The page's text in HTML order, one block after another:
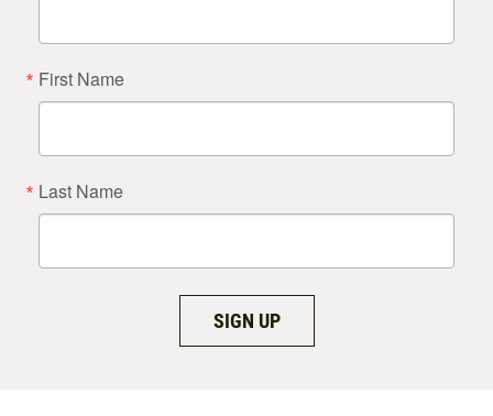
First Name
Last Name
SIGN UP